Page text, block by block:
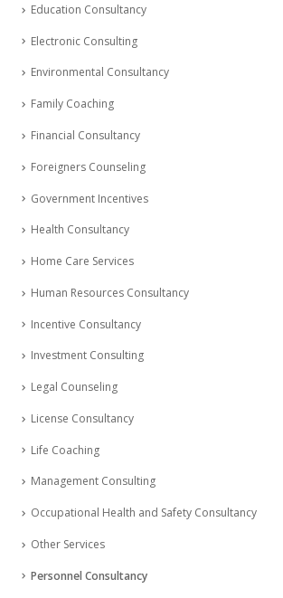
Education Consultancy
Electronic Consulting
Environmental Consultancy
Family Coaching
Financial Consultancy
Foreigners Counseling
Government Incentives
Health Consultancy
Home Care Services
Human Resources Consultancy
Incentive Consultancy
Investment Consulting
Legal Counseling
License Consultancy
Life Coaching
Management Consulting
Occupational Health and Safety Consultancy
Other Services
Personnel Consultancy